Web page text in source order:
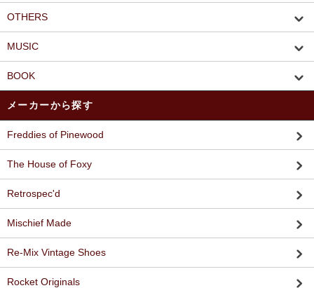
OTHERS
MUSIC
BOOK
メーカーから探す
Freddies of Pinewood
The House of Foxy
Retrospec'd
Mischief Made
Re-Mix Vintage Shoes
Rocket Originals